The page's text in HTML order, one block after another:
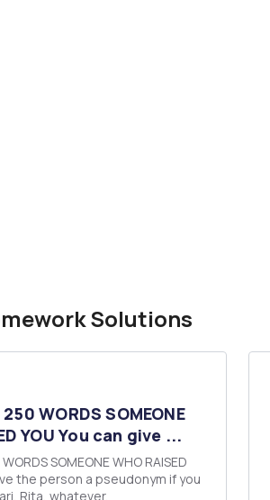
Solutions
250 WORDS SOMEONE
YOU You can give ...
SOMEONE WHO RAISED
Rita, whatever.